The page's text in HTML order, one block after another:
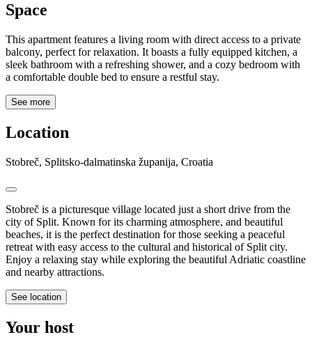
Space
This apartment features a living room with direct access to a private
balcony, perfect for relaxation. It boasts a fully equipped kitchen, a
sleek bathroom with a refreshing shower, and a cozy bedroom with
a comfortable double bed to ensure a restful stay.
See more
Location
Stobreč, Splitsko-dalmatinska županija, Croatia
Stobreč is a picturesque village located just a short drive from the
city of Split. Known for its charming atmosphere, and beautiful
beaches, it is the perfect destination for those seeking a peaceful
retreat with easy access to the cultural and historical of Split city.
Enjoy a relaxing stay while exploring the beautiful Adriatic coastline
and nearby attractions.
See location
Your host